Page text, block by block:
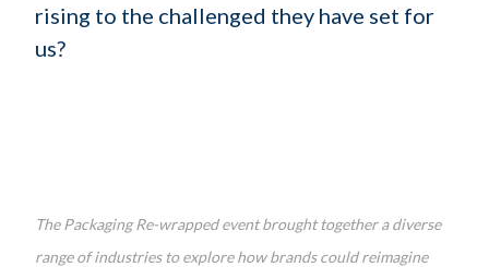
rising to the challenged they have set for
us?
The Packaging Re-wrapped event brought together a diverse
range of industries to explore how brands could reimagine